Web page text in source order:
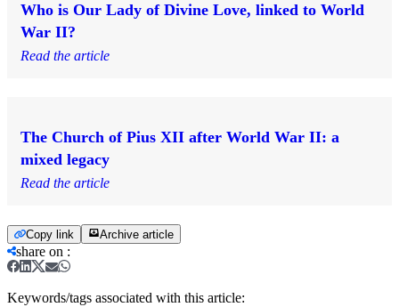
Who is Our Lady of Divine Love, linked to World
War II?
Read the article
The Church of Pius XII after World War II: a
mixed legacy
Read the article
Copy link Archive article
share on :
Keywords/tags associated with this article: